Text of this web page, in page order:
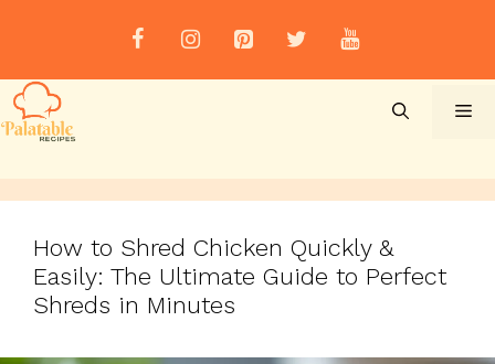
How to Shred Chicken Quickly &
Easily: The Ultimate Guide to Perfect
Shreds in Minutes